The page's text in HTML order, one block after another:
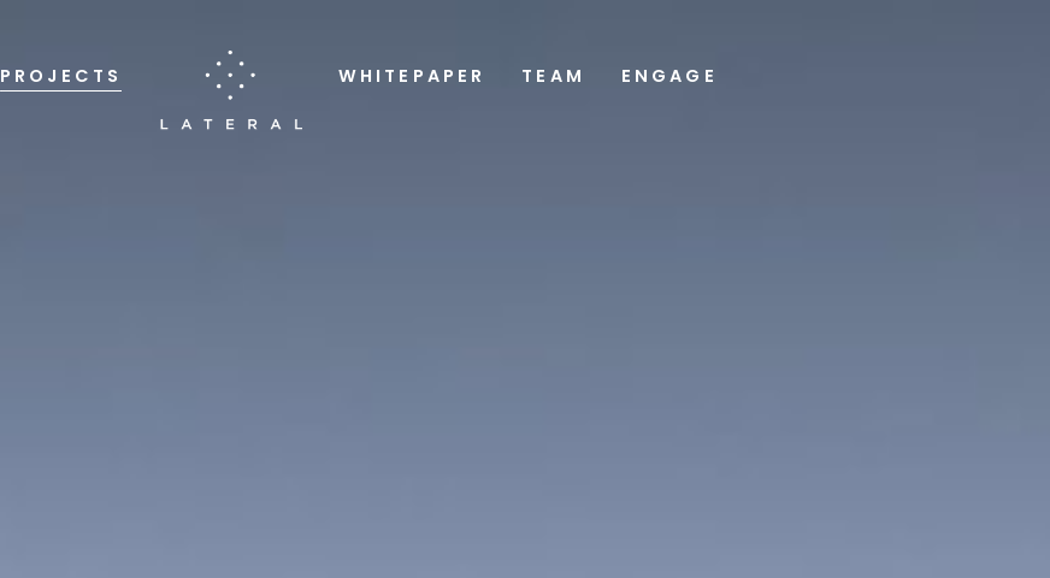
PROJECTS WHITEPAPER TEAM ENGAGE